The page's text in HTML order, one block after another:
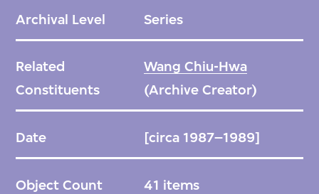
Archival Level Series
Related
Constituents
Wang Chiu-Hwa
(Archive Creator)
Date [circa 1987–1989]
Object Count 41 items